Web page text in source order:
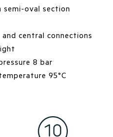
oval section
central connections
8 bar
95°C